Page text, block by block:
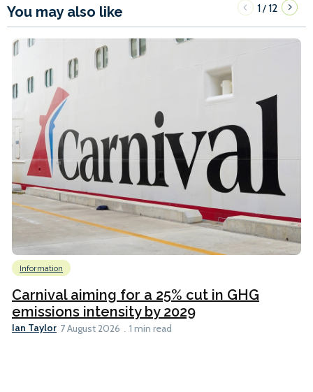
You may also like 1/12
Information
Carnival aiming for a 25% cut in GHG
emissions intensity by 2029
Ian Taylor 7 August 2026 1 min read